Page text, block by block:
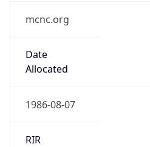
mcnc.org
Date
Allocated
1986-08-07
RIR